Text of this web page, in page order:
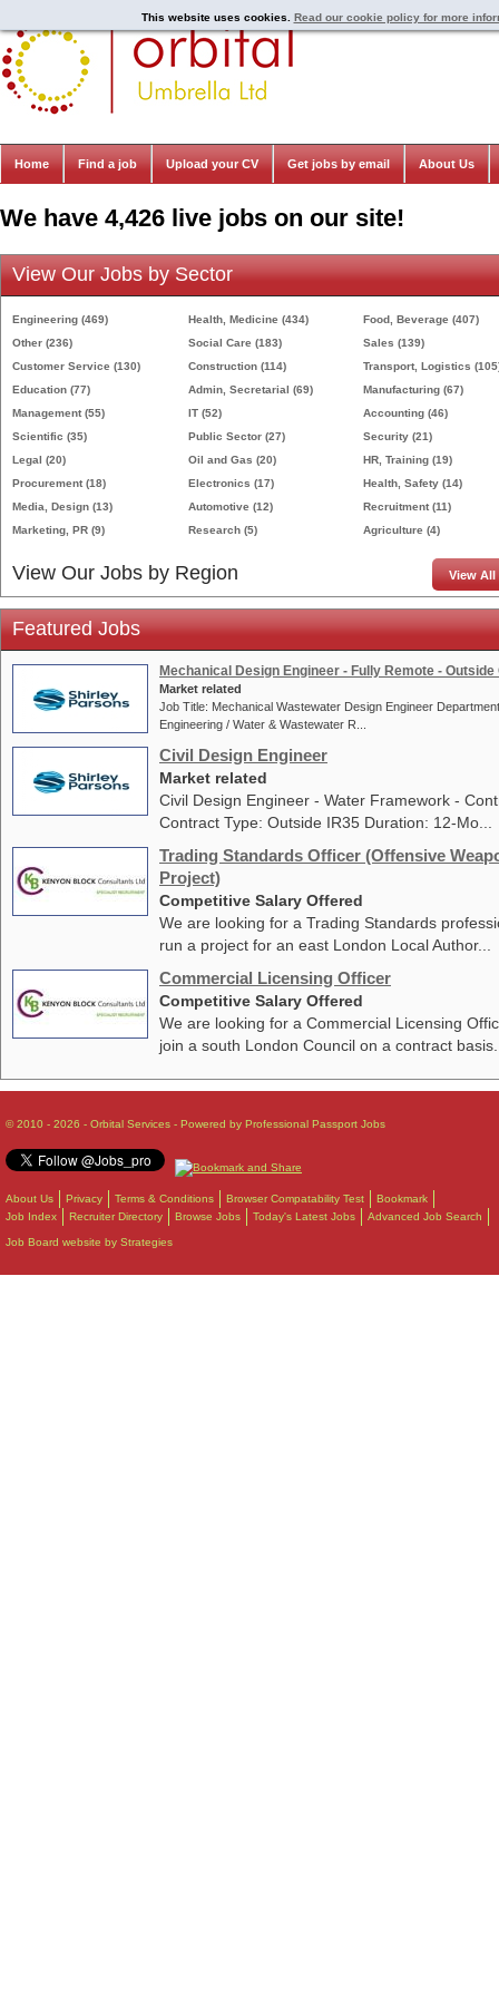
We have 4,426 live jobs on our site!
View Our Jobs by Sector
View Our Jobs by Region
Engineering (469) Health, Medicine (434) Food, Beverage(407)
Other (236) Social Care (183) Sales(139)
Customer Service (130) Construction (114) Transport, Logistics
Education (77) Admin, Secretarial (69) Manufacturing(67)
Management (55) IT (52) Accounting(46)
Scientific (35) Public Sector (27) Security(21)
Legal (20) Oil and Gas (20) HR, Training(19)
Procurement (18) Electronics (17) Health, Safety(14)
Media, Design (13) Automotive (12) Recruitment(11)
Marketing, PR (9) Research (5) Agriculture(4)
View All
Featured Jobs
Mechanical Design Engineer - Fully Remote - Outside
Market related
Job Title: Mechanical Wastewater Design Engineer
Engineering / Water & Wastewater R...
Civil Design Engineer
Market related
Civil Design Engineer - Water Framework -
Contract Type: Outside IR35 Duration: 12-Mo...
Trading Standards Officer (Offensive
Project)
Competitive Salary Offered
We are looking for a Trading Standards
run a project for an east London Local Author...
Commercial Licensing Officer
Competitive Salary Offered
We are looking for a Commercial Licensing
join a south London Council on a contract
© 2010 - 2026 - Orbital Services - Powered by Professional Passport Jobs
About Us Privacy Terms & Conditions Browser Compatability Test
Bookmark
Job Index
Recruiter Directory Browse Jobs Today's Latest Jobs Advanced Job Search
Job Board website by Strategies
This website uses cookies. Read our cookie policy for more
Home Find a job Upload your CV Get jobs by email About Us